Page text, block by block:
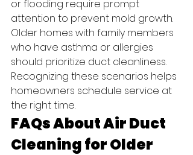
or flooding require prompt
attention to prevent mold growth.
Older homes with family members
who have asthma or allergies
should prioritize duct cleanliness.
Recognizing these scenarios helps
homeowners schedule service at
the right time.
FAQs About Air Duct
Cleaning for Older